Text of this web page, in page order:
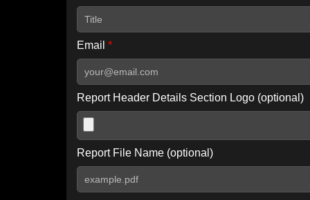
Email *
Report Header Details Section Logo (optional)
Report File Name (optional)